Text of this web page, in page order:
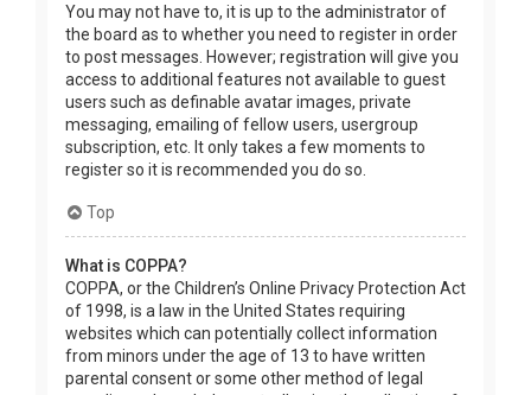
You may not have to, it is up to the administrator of
the board as to whether you need to register in order
to post messages. However; registration will give you
access to additional features not available to guest
users such as definable avatar images, private
messaging, emailing of fellow users, usergroup
subscription, etc. It only takes a few moments to
register so it is recommended you do so.
Top
What is COPPA?
COPPA, or the Children’s Online Privacy Protection Act
of 1998, is a law in the United States requiring
websites which can potentially collect information
from minors under the age of 13 to have written
parental consent or some other method of legal